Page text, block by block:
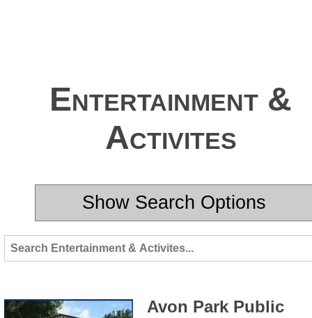
Entertainment &
Activites
Show Search Options
Avon Park Public